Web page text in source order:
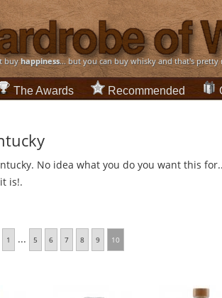
buyhappiness... but you can buy whisky and that's pretty
The Awards Recommended
No idea what you do you want this
is!.
1 ... 5 6 7 8 9 10